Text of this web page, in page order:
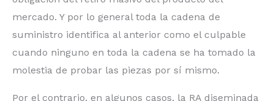
mercado. Y por lo general toda la cadena de
suministro identifica al anterior como el culpable
cuando ninguno en toda la cadena se ha tomado la
molestia de probar las piezas por sí mismo.
Por el contrario, en algunos casos, la RA diseminada